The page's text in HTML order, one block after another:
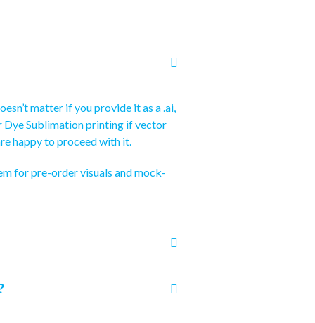
matter if you provide it as a .ai,
Dye Sublimation printing if vector
happy to proceed with it.
for pre-order visuals and mock-